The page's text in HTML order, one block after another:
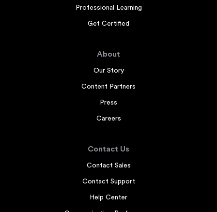
Professional Learning
Get Certified
About
Our Story
Content Partners
Press
Careers
Contact Us
Contact Sales
Contact Support
Help Center